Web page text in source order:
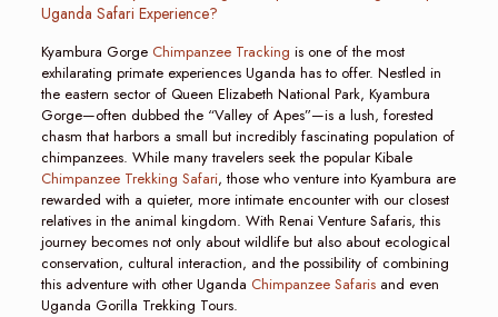
Uganda Safari Experience?
Kyambura Gorge Chimpanzee Tracking is one of the most
exhilarating primate experiences Uganda has to offer. Nestled in
the eastern sector of Queen Elizabeth National Park, Kyambura
Gorge—often dubbed the “Valley of Apes”—is a lush, forested
chasm that harbors a small but incredibly fascinating population of
chimpanzees. While many travelers seek the popular Kibale
Chimpanzee Trekking Safari, those who venture into Kyambura are
rewarded with a quieter, more intimate encounter with our closest
relatives in the animal kingdom. With Renai Venture Safaris, this
journey becomes not only about wildlife but also about ecological
conservation, cultural interaction, and the possibility of combining
this adventure with other Uganda Chimpanzee Safarisand even
Uganda Gorilla Trekking Tours.